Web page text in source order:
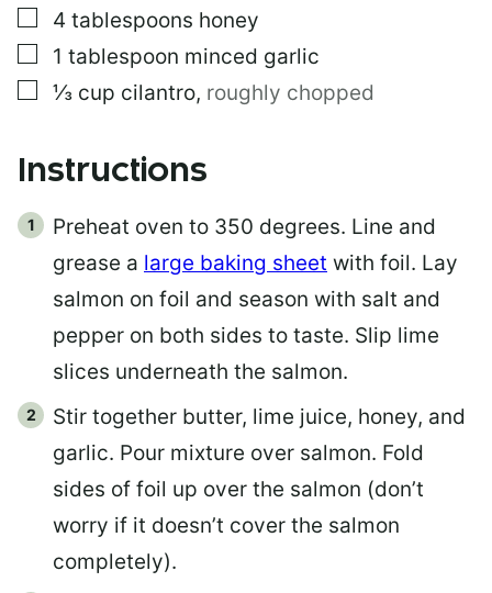
▢
4 tablespoons honey
▢
1 tablespoon minced garlic
▢
⅓ cup cilantro, roughly chopped
Instructions
Preheat oven to 350 degrees. Line and
grease a large baking sheet with foil. Lay
salmon on foil and season with salt and
pepper on both sides to taste. Slip lime
slices underneath the salmon.
Stir together butter, lime juice, honey, and
garlic. Pour mixture over salmon. Fold
sides of foil up over the salmon (don’t
worry if it doesn’t cover the salmon
completely).